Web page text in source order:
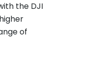
the DJI
of